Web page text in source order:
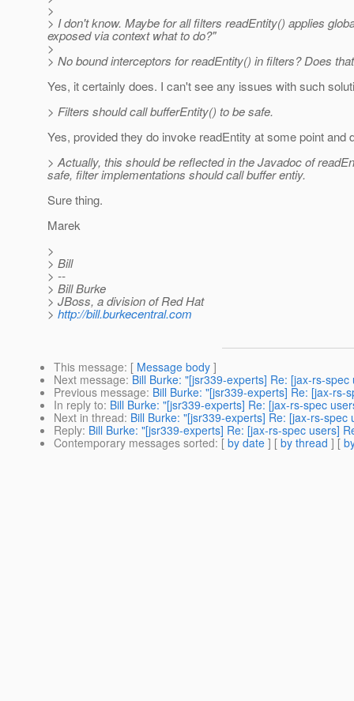
>
> I don't know. Maybe for all filters readEntity() applies
exposed via context what to do?"
>
> No bound interceptors for readEntity() in filters? Does
Yes, it certainly does. I can't see any issues with such
> Filters should call bufferEntity() to be safe.
Yes, provided they do invoke readEntity at some point and
> Actually, this should be reflected in the Javadoc of
safe, filter implementations should call buffer entiy.
Sure thing.
Marek
>
> Bill
> --
> Bill Burke
> JBoss, a division of Red Hat
> http://bill.burkecentral.com
This message: [ Message body ]
Next message: Bill Burke: "[jsr339-experts] Re: [jax-rs-
Previous message: Bill Burke: "[jsr339-experts] Re: [jax-rs-
In reply to: Bill Burke: "[jsr339-experts] Re: [jax-rs-spec
Next in thread: Bill Burke: "[jsr339-experts] Re: [jax-rs-spec
Reply: Bill Burke: "[jsr339-experts] Re: [jax-rs-spec users]
Contemporary messages sorted: [ by date ] [ by thread ] [